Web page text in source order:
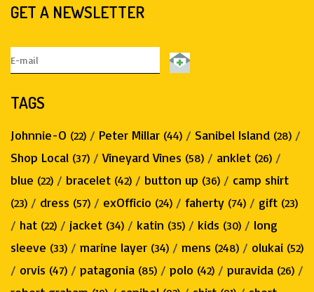
GET A NEWSLETTER
TAGS
Johnnie-O (22) / Peter Millar (44) / Sanibel Island (28) /
Shop Local (37) /Vineyard Vines (58) / anklet (26) /
blue (22) / bracelet (42) / button up (36) / camp shirt
(23) / dress (57) / exOfficio (24) / faherty (74) / gift (23)
/ hat (22) / jacket (34) / katin (35) / kids (30) / long
sleeve (33) / marine layer (34) / mens (248) / olukai (52)
/ orvis (47) / patagonia (85) / polo (42) / puravida (26) /